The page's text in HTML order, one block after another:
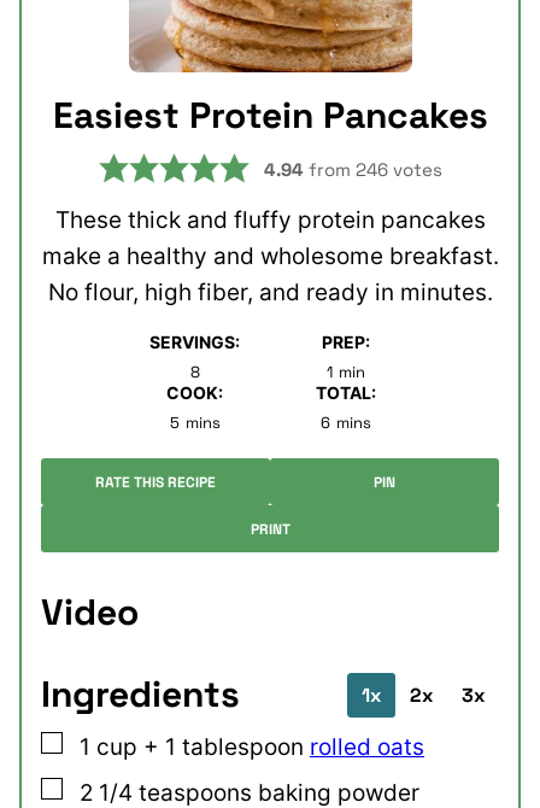
Easiest Protein Pancakes
4.94from 246votes
These thick and fluffy protein pancakes
make a healthy and wholesome breakfast.
No flour, high fiber, and ready in minutes.
SERVINGS:
8
PREP:
1minute
min
COOK:
5minutes
mins
TOTAL:
6minutes
mins
RATE THIS RECIPE PIN
PRINT
Video
Ingredients
1x 2x 3x
▢
1 cup + 1 tablespoon rolled oats
▢
2 1/4 teaspoons baking powder